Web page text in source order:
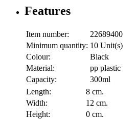
Features
Item number:
22689400
Minimum quantity: 10 Unit(s)
Colour:
Black
Material:
pp plastic
Capacity:
300ml
Length:
8 cm.
Width:
12 cm.
Height:
0 cm.